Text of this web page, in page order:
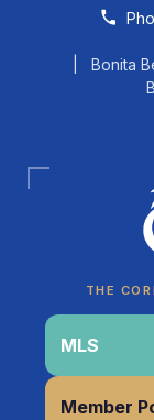
Skip to content
| Bonita
THE
MLS
Member